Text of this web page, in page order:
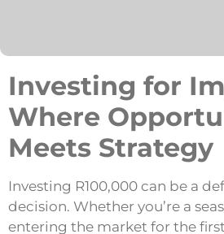
Investing for
Where
Meets Strategy
Investing R100,000 can be a
decision. Whether you’re a
entering the market for the